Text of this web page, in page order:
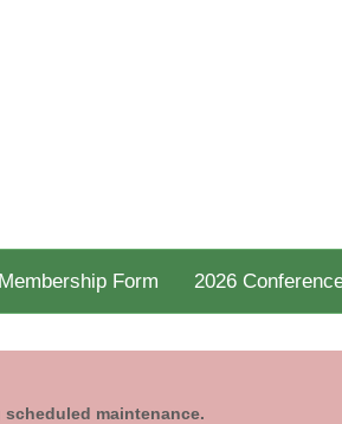
Form 2026
maintenance.